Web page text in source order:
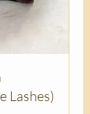
Lashes)